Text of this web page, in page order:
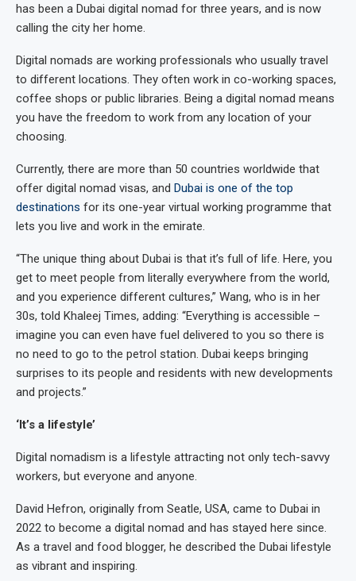
has been a Dubai digital nomad for three years, and is now
calling the city her home.
Digital nomads are working professionals who usually travel
to different locations. They often work in co-working spaces,
coffee shops or public libraries. Being a digital nomad means
you have the freedom to work from any location of your
choosing.
Currently, there are more than 50 countries worldwide that
offer digital nomad visas, and Dubai is one of the top
destinations for its one-year virtual working programme that
lets you live and work in the emirate.
“The unique thing about Dubai is that it’s full of life. Here, you
get to meet people from literally everywhere from the world,
and you experience different cultures,” Wang, who is in her
30s, told Khaleej Times, adding: “Everything is accessible –
imagine you can even have fuel delivered to you so there is
no need to go to the petrol station. Dubai keeps bringing
surprises to its people and residents with new developments
and projects.”
‘It’s a lifestyle’
Digital nomadism is a lifestyle attracting not only tech-savvy
workers, but everyone and anyone.
David Hefron, originally from Seatle, USA, came to Dubai in
2022 to become a digital nomad and has stayed here since.
As a travel and food blogger, he described the Dubai lifestyle
as vibrant and inspiring.